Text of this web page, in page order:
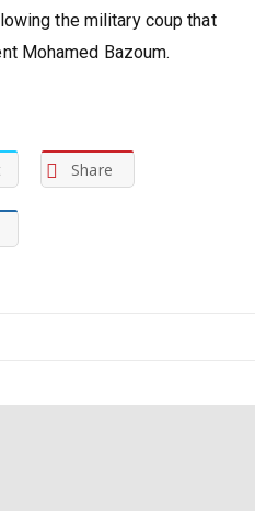
the military coup that
Mohamed Bazoum.
Share